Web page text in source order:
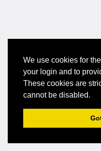
We use cookies for
your login and to
These cookies are
cannot be disabled.